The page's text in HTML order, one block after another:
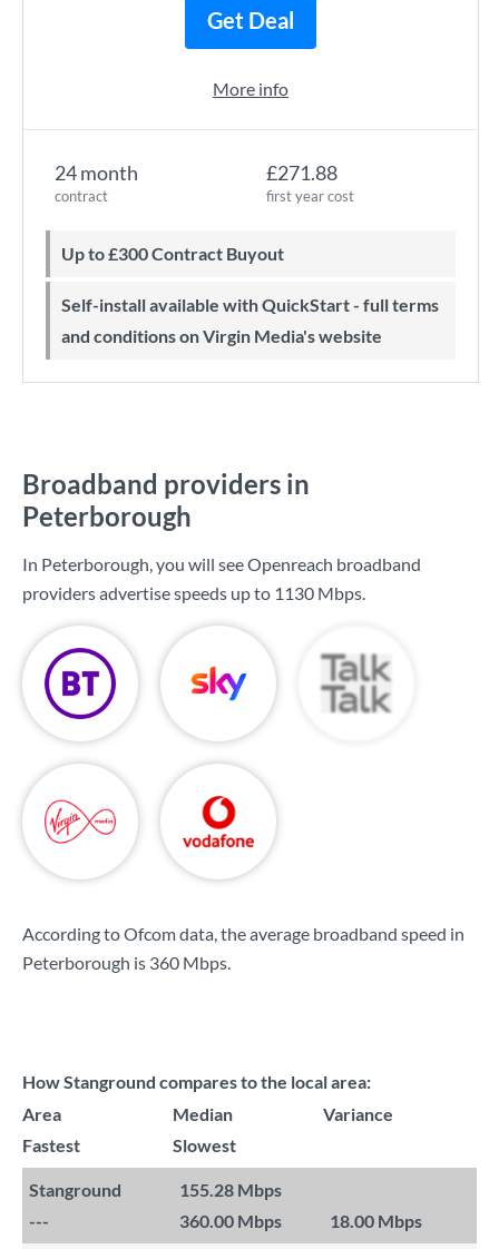
24 month
contract
£271.88
first year cost
Up to £300 Contract Buyout
Self-install available with QuickStart - full terms
and conditions on Virgin Media's website
Get Deal
More info
Broadband providers in
Peterborough
In Peterborough, you will see Openreach broadband
providers advertise speeds up to 1130 Mbps.
According to Ofcom data, the average broadband speed in
Peterborough is 360 Mbps.
How Stanground compares to the local area:
Area
Median
Variance
Fastest
Slowest
Stanground
155.28 Mbps
---
360.00 Mbps 18.00 Mbps